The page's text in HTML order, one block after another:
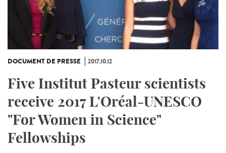
DOCUMENT DE PRESSE 2017.10.12
Five Institut Pasteur scientists
receive 2017 L'Oréal-UNESCO
"For Women in Science"
Fellowships